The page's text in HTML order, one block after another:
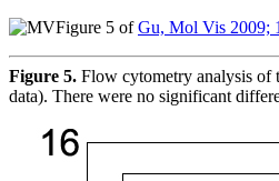
Figure 5 ofGu, Mol Vis 2009;
Figure 5. Flow cytometry analysis of
data). There were no significant